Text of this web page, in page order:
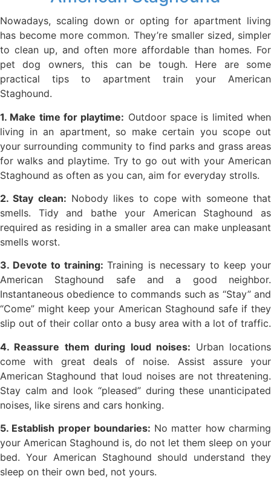
Nowadays, scaling down or opting for apartment living
has become more common. They’re smaller sized, simpler
to clean up, and often more affordable than homes. For
pet dog owners, this can be tough. Here are some
practical tips to apartment train your American
Staghound.
1. Make time for playtime: Outdoor space is limited when
living in an apartment, so make certain you scope out
your surrounding community to find parks and grass areas
for walks and playtime. Try to go out with your American
Staghound as often as you can, aim for everyday strolls.
2. Stay clean: Nobody likes to cope with someone that
smells. Tidy and bathe your American Staghound as
required as residing in a smaller area can make unpleasant
smells worst.
3. Devote to training:Training is necessary to keep your
American Staghound safe and a good neighbor.
Instantaneous obedience to commands such as “Stay” and
“Come” might keep your American Staghound safe if they
slip out of their collar onto a busy area with a lot of traffic.
4. Reassure them during loud noises: Urban locations
come with great deals of noise. Assist assure your
American Staghound that loud noises are not threatening.
Stay calm and look “pleased” during these unanticipated
noises, like sirens and cars honking.
5. Establish proper boundaries: No matter how charming
your American Staghound is, do not let them sleep on your
bed. Your American Staghound should understand they
sleep on their own bed, not yours.